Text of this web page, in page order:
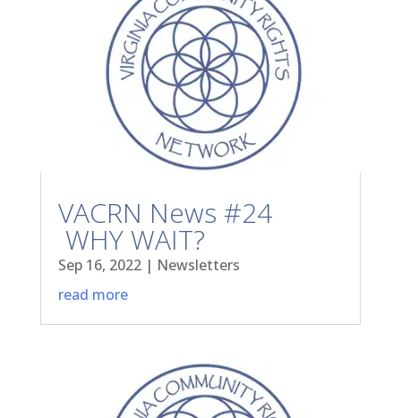
VACRN News #24
WHY WAIT?
Sep 16, 2022| Newsletters
read more